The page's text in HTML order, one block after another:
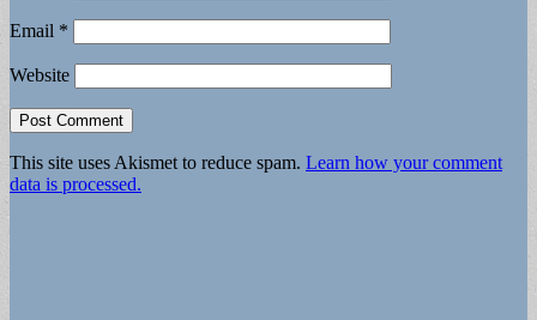
Email *
Website
This site uses Akismet to reduce spam. Learn how your comment
data is processed.